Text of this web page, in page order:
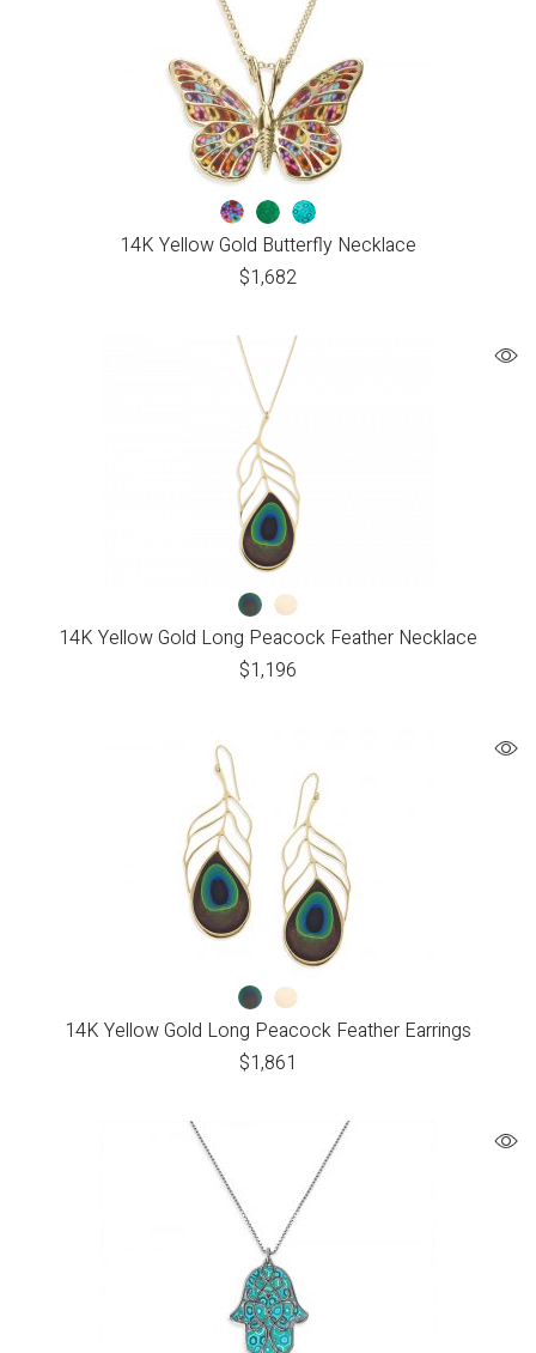
14K Yellow Gold Butterfly Necklace
$1,682
14K Yellow Gold Long Peacock Feather Necklace
$1,196
14K Yellow Gold Long Peacock Feather Earrings
$1,861